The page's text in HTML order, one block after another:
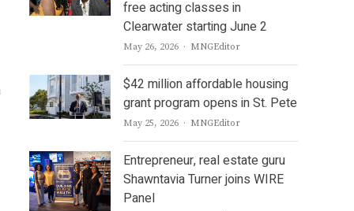
free acting classes in
Clearwater starting June 2
May 26, 2026 Author
MNGEditor
$42 million affordable housing
grant program opens in St. Pete
May 25, 2026 Author
MNGEditor
Entrepreneur, real estate guru
Shawntavia Turner joins WIRE
Panel